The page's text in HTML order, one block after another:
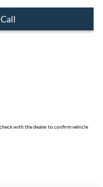
with the dealer to confirm vehicle